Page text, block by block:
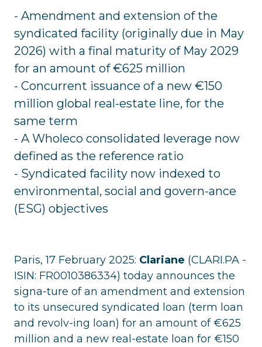
- Amendment and extension of the
syndicated facility (originally due in May
2026) with a final maturity of May 2029
for an amount of €625 million
- Concurrent issuance of a new €150
million global real-estate line, for the
same term
- A Wholeco consolidated leverage now
defined as the reference ratio
- Syndicated facility now indexed to
environmental, social and govern-ance
(ESG) objectives
Paris, 17 February 2025: Clariane (CLARI.PA -
ISIN: FR0010386334) today announces the
signa-ture of an amendment and extension
to its unsecured syndicated loan (term loan
and revolv-ing loan) for an amount of €625
million and a new real-estate loan for €150